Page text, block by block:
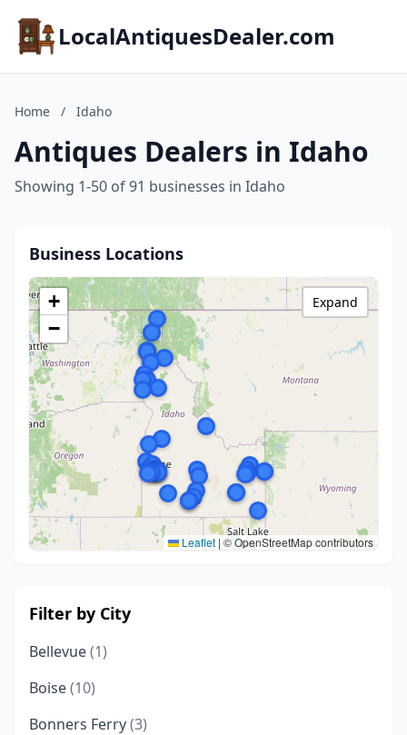
LocalAntiquesDealer.com
Home / Idaho
Antiques Dealers in Idaho
Showing 1-50 of 91 businesses in Idaho
Business Locations
+
−
Leaflet | © OpenStreetMap contributors
Expand
Filter by City
Bellevue(1)
Boise(10)
Bonners Ferry(3)